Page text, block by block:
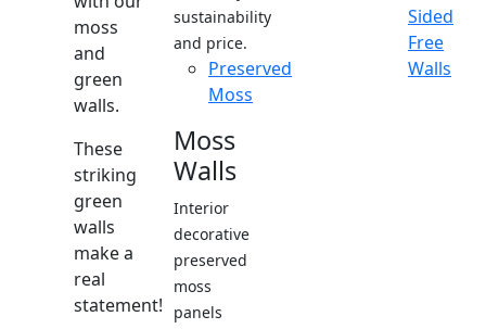
moss
and
green
walls.
These
striking
green
walls
make a
real
statement!
sustainability
and price.
Preserved
Moss
Moss
Walls
Interior
decorative
preserved
moss
panels
Sided
Free
Walls